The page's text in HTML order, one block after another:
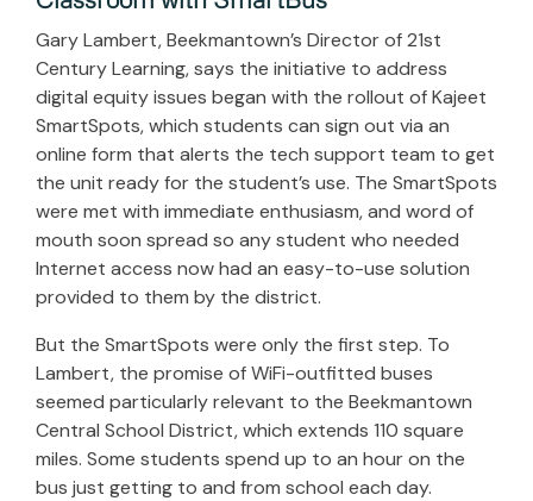
Gary Lambert, Beekmantown’s Director of 21st
Century Learning, says the initiative to address
digital equity issues began with the rollout of Kajeet
SmartSpots, which students can sign out via an
online form that alerts the tech support team to get
the unit ready for the student’s use. The SmartSpots
were met with immediate enthusiasm, and word of
mouth soon spread so any student who needed
Internet access now had an easy-to-use solution
provided to them by the district.
But the SmartSpots were only the first step. To
Lambert, the promise of WiFi-outfitted buses
seemed particularly relevant to the Beekmantown
Central School District, which extends 110 square
miles. Some students spend up to an hour on the
bus just getting to and from school each day.